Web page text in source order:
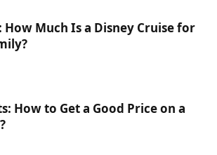
How Much Is a Disney Cruise for
How to Get a Good Price on a